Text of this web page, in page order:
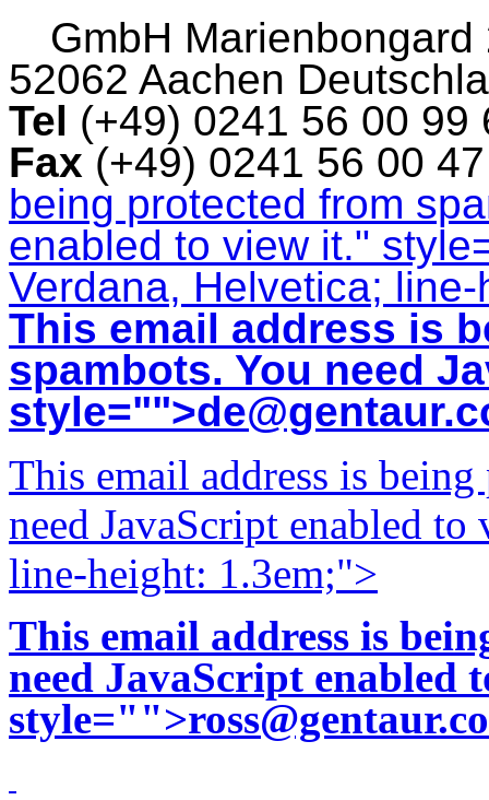
GmbH Marienbongard
52062 Aachen
Tel (+49) 0241 56 00
Fax (+49) 0241 56 00
being protected from
enabled to view it."
Verdana, Helvetica;
This email address is
spambots. You need
style="">
This email address is
need JavaScript enabled
line-height: 1.3em;">
This email address is
need JavaScript enabled
style="">